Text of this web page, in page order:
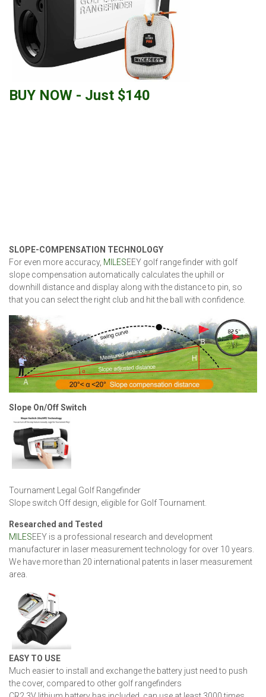
BUY NOW - Just $140
SLOPE-COMPENSATION TECHNOLOGY
For even more accuracy, MILESEEY golf range finder with golf
slope compensation automatically calculates the uphill or
downhill distance and display along with the distance to pin, so
that you can select the right club and hit the ball with confidence.
Slope On/Off Switch
Tournament Legal Golf Rangefinder
Slope switch Off design, eligible for Golf Tournament.
Researched and Tested
MILESEEY is a professional research and development
manufacturer in laser measurement technology for over 10 years.
We have more than 20 international patents in laser measurement
area.
EASY TO USE
Much easier to install and exchange the battery just need to push
the cover, compared to other golf rangefinders